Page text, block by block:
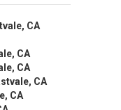
CA
CA
CA
CA
CA